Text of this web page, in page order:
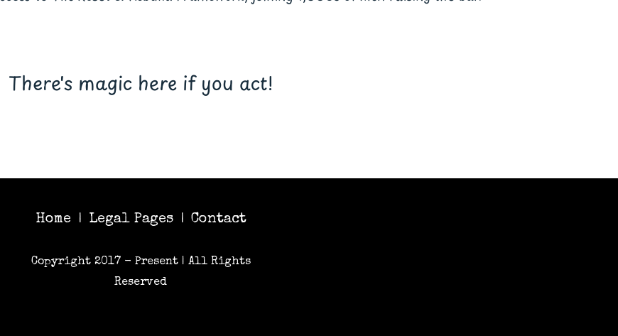
There's magic here if you act!
Home | Legal Pages| Contact
Copyright 2017 - Present | All Rights
Reserved